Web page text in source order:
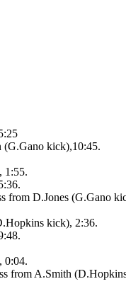
kick),10:45.
1:55.
from D.Jones (G.Gano
kick), 2:36.
0:04.
from A.Smith